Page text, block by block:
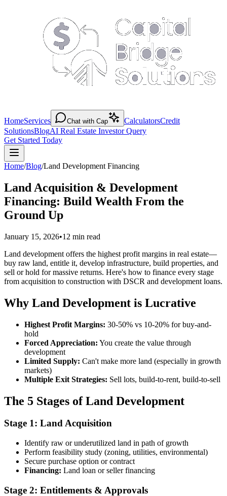
HomeServices Chat with Cap CalculatorsCredit
SolutionsBlogAI Real Estate Investor Query
Get Started Today
Home/Blog/Land Development Financing
Land Acquisition & Development
Financing: Build Wealth From the
Ground Up
January 15, 2026•12 min read
Land development offers the highest profit margins in real estate—
buy raw land, entitle it, develop infrastructure, build properties, and
sell or hold for massive returns. Here's how to finance every stage
from acquisition to construction with DSCR and development loans.
Why Land Development is Lucrative
Highest Profit Margins: 30-50% vs 10-20% for buy-and-
hold
Forced Appreciation: You create the value through
development
Limited Supply: Can't make more land (especially in growth
markets)
Multiple Exit Strategies: Sell lots, build-to-rent, build-to-sell
The 5 Stages of Land Development
Stage 1: Land Acquisition
Identify raw or underutilized land in path of growth
Perform feasibility study (zoning, utilities, environmental)
Secure purchase option or contract
Financing: Land loan or seller financing
Stage 2: Entitlements & Approvals